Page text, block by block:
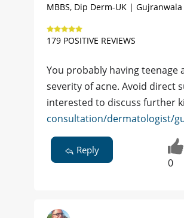
MBBS, Dip Derm-UK | Gujranwala
179 POSITIVE REVIEWS
You probably having
severity of acne. Avoid direct
interested to discuss further
consultation/dermatologist/
Reply
0